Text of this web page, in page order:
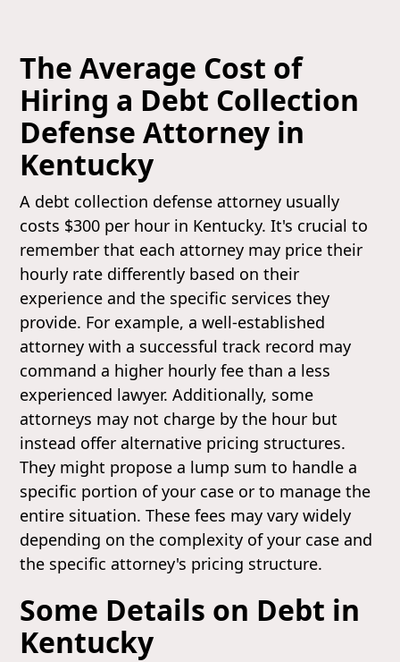
The Average Cost of
Hiring a Debt Collection
Defense Attorney in
Kentucky
A debt collection defense attorney usually
costs $300 per hour in Kentucky. It's crucial to
remember that each attorney may price their
hourly rate differently based on their
experience and the specific services they
provide. For example, a well-established
attorney with a successful track record may
command a higher hourly fee than a less
experienced lawyer. Additionally, some
attorneys may not charge by the hour but
instead offer alternative pricing structures.
They might propose a lump sum to handle a
specific portion of your case or to manage the
entire situation. These fees may vary widely
depending on the complexity of your case and
the specific attorney's pricing structure.
Some Details on Debt in
Kentucky